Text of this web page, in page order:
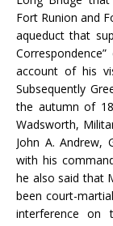
Fort Runion and
aqueduct that
account of his
Subsequently
the autumn of
Wadsworth,
John A. Andrew,
with his
he also said that
been court-
interference on